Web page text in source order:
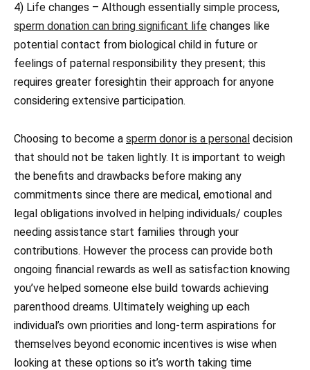
4) Life changes – Although essentially simple process,
sperm donation can bring significant life changes like
potential contact from biological child in future or
feelings of paternal responsibility they present; this
requires greater foresightin their approach for anyone
considering extensive participation.
Choosing to become a sperm donor is a personal decision
that should not be taken lightly. It is important to weigh
the benefits and drawbacks before making any
commitments since there are medical, emotional and
legal obligations involved in helping individuals/ couples
needing assistance start families through your
contributions. However the process can provide both
ongoing financial rewards as well as satisfaction knowing
you’ve helped someone else build towards achieving
parenthood dreams. Ultimately weighing up each
individual’s own priorities and long-term aspirations for
themselves beyond economic incentives is wise when
looking at these options so it’s worth taking time